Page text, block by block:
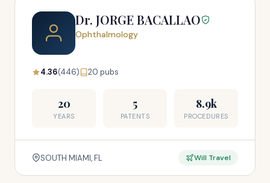
Dr. JORGE BACALLAO
Ophthalmology
4.36(446) 20 pubs
20
YEARS
5
PATENTS
8.9k
PROCEDURES
SOUTH MIAMI, FL Will Travel